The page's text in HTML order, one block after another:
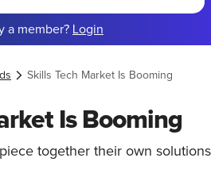
a member? Login
Skills Tech Market Is Booming
Is Booming
together their own solutions